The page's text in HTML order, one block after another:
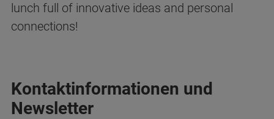
lunch full of innovative ideas and personal
connections!
Kontaktinformationen und
Newsletter